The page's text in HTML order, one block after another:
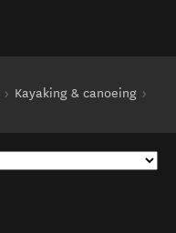
Kayaking & canoeing